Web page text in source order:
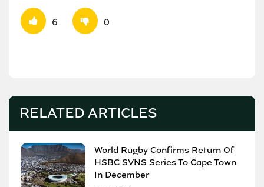
6 0
RELATED ARTICLES
World Rugby Confirms Return Of
HSBC SVNS Series To Cape Town
In December